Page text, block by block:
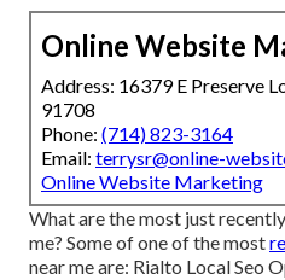
Online Website
Address: 16379 E Preserve
91708
Phone: (714) 823-3164
Email: terrysr@online-
Online Website Marketing
What are the most just
me? Some of one of the most
near me are: Rialto Local Seo